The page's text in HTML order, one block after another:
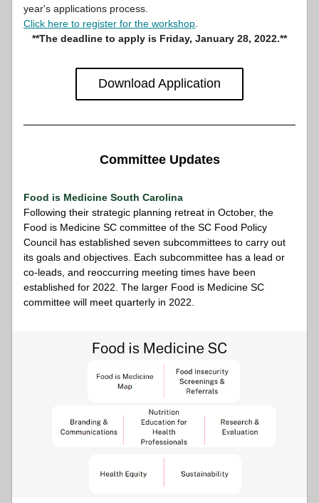
year's applications process.
Click here to register for the workshop
**The deadline to apply is Friday, January 28, 2022.**
Download Application
Committee Updates
Food is Medicine South Carolina
Following their strategic planning retreat in October, the
Food is Medicine SC committee of the SC Food Policy
Council has established seven subcommittees to carry out
its goals and objectives. Each subcommittee has a lead or
co-leads, and reoccurring meeting times have been
established for 2022. The larger Food is Medicine SC
committee will meet quarterly in 2022.